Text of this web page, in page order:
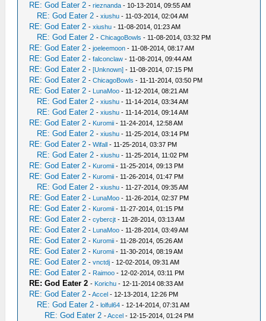
RE: God Eater 2 -rieznanda - 10-13-2014, 09:55 AM
RE: God Eater 2 -xiushu - 11-03-2014, 02:04 AM
RE: God Eater 2 -xiushu - 11-08-2014, 01:23 AM
RE: God Eater 2 -ChicagoBowls - 11-08-2014, 03:32 PM
RE: God Eater 2 -joeleemoon - 11-08-2014, 08:17 AM
RE: God Eater 2 -falconclaw - 11-08-2014, 09:44 AM
RE: God Eater 2 -[Unknown] - 11-08-2014, 07:15 PM
RE: God Eater 2 -ChicagoBowls - 11-11-2014, 03:50 PM
RE: God Eater 2 - LunaMoo - 11-12-2014, 08:21 AM
RE: God Eater 2 -xiushu - 11-14-2014, 03:34 AM
RE: God Eater 2 -xiushu - 11-14-2014, 09:14 AM
RE: God Eater 2 - Kuromii - 11-24-2014, 12:58 AM
RE: God Eater 2 -xiushu - 11-25-2014, 03:14 PM
RE: God Eater 2 -Wifall - 11-25-2014, 03:37 PM
RE: God Eater 2 -xiushu - 11-25-2014, 11:02 PM
RE: God Eater 2 - Kuromii - 11-25-2014, 09:13 PM
RE: God Eater 2 - Kuromii - 11-26-2014, 01:47 PM
RE: God Eater 2 -xiushu - 11-27-2014, 09:35 AM
RE: God Eater 2 - LunaMoo - 11-26-2014, 02:37 PM
RE: God Eater 2 - Kuromii - 11-27-2014, 01:15 PM
RE: God Eater 2 -cybercjt - 11-28-2014, 03:13 AM
RE: God Eater 2 - LunaMoo - 11-28-2014, 03:49 AM
RE: God Eater 2 - Kuromii - 11-28-2014, 05:26 AM
RE: God Eater 2 - Kuromii - 11-30-2014, 08:19 AM
RE: God Eater 2 -vnctdj - 12-02-2014, 09:31 AM
RE: God Eater 2 - Raimoo - 12-02-2014, 03:11 PM
RE: God Eater 2 - Korichu - 12-11-2014 08:33 AM
RE: God Eater 2 -Accel - 12-13-2014, 12:26 PM
RE: God Eater 2 -lolful64 - 12-14-2014, 07:31 AM
RE: God Eater 2 -Accel - 12-15-2014, 01:24 PM